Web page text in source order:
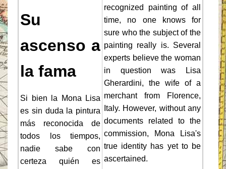
Su
ascenso a
la fama
Si bien la Mona Lisa
es sin duda la pintura
más reconocida de
todos los tiempos,
nadie sabe con
certeza quién es
recognized painting of all
time, no one knows for
sure who the subject of the
painting really is. Several
experts believe the woman
in question was Lisa
Gherardini, the wife of a
merchant from Florence,
Italy. However, without any
documents related to the
commission, Mona Lisa's
true identity has yet to be
ascertained.